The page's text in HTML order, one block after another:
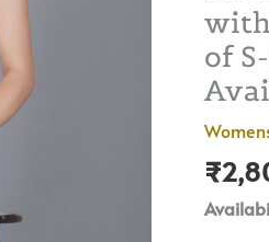
of
₹
|
Quality,
Front
Pleated,
2
Deep